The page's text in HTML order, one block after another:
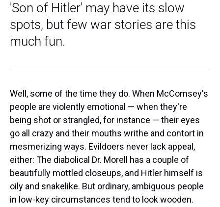
'Son of Hitler' may have its slow
spots, but few war stories are this
much fun.
Well, some of the time they do. When McComsey's
people are violently emotional — when they're
being shot or strangled, for instance — their eyes
go all crazy and their mouths writhe and contort in
mesmerizing ways. Evildoers never lack appeal,
either: The diabolical Dr. Morell has a couple of
beautifully mottled closeups, and Hitler himself is
oily and snakelike. But ordinary, ambiguous people
in low-key circumstances tend to look wooden.